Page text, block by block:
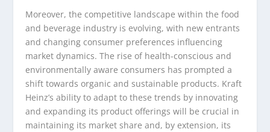
Moreover, the competitive landscape within the food
and beverage industry is evolving, with new entrants
and changing consumer preferences influencing
market dynamics. The rise of health-conscious and
environmentally aware consumers has prompted a
shift towards organic and sustainable products. Kraft
Heinz’s ability to adapt to these trends by innovating
and expanding its product offerings will be crucial in
maintaining its market share and, by extension, its